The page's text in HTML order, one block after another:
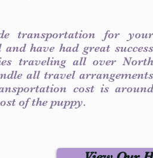
transportation for your
and have had great success
traveling all over North
all travel arrangements
cost is around
of the puppy.